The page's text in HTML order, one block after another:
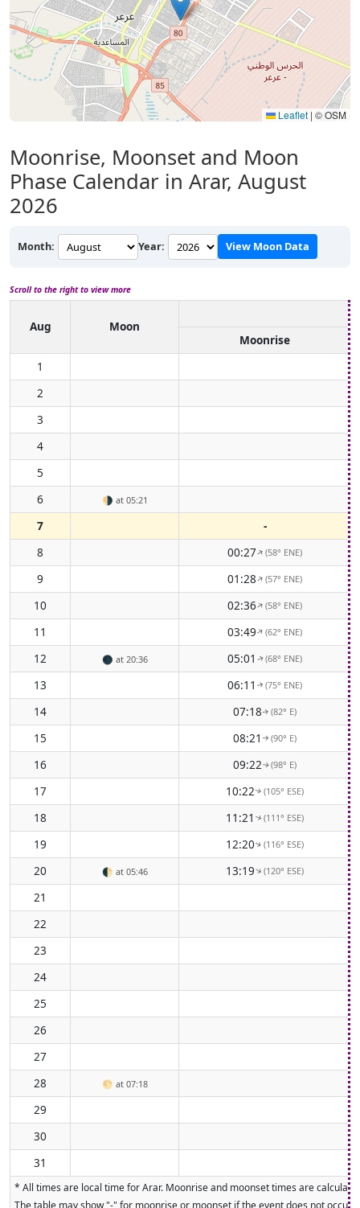
Leaflet | © OSM
Moonrise, Moonset and Moon
Phase Calendar in Arar, August
2026
Month: Year: View Moon Data
Scroll to the right to view more
Aug
Moon
Moonrise
1
2
3
4
5
6
🌗 at 05:21
7
-
8
00:27↑(58° ENE)
9 01:28↑(57° ENE)
10 02:36↑(58° ENE)
11 03:49↑(62° ENE)
12 🌑 at 20:36 05:01 ↑(68° ENE)
13 06:11 ↑(75° ENE)
14 07:18↑(82° E)
15 08:21 ↑ (90° E)
16 09:22↑(98° E)
17 10:22↑(105° ESE)
18 11:21 ↑(111° ESE)
19 12:20↑(116° ESE)
20 🌓 at 05:46 13:19↑(120° ESE)
21
22
23
24
25
26
27
28
🌕 at 07:18
29
30
31
* All times are local time for Arar. Moonrise and moonset times are
The table may show "-" for moonrise or moonset if the event does not